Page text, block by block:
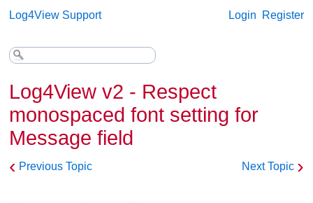
Log4View Support Login Register
Log4View v2 - Respect
monospaced font setting for
Message field
‹ Previous Topic Next Topic ›